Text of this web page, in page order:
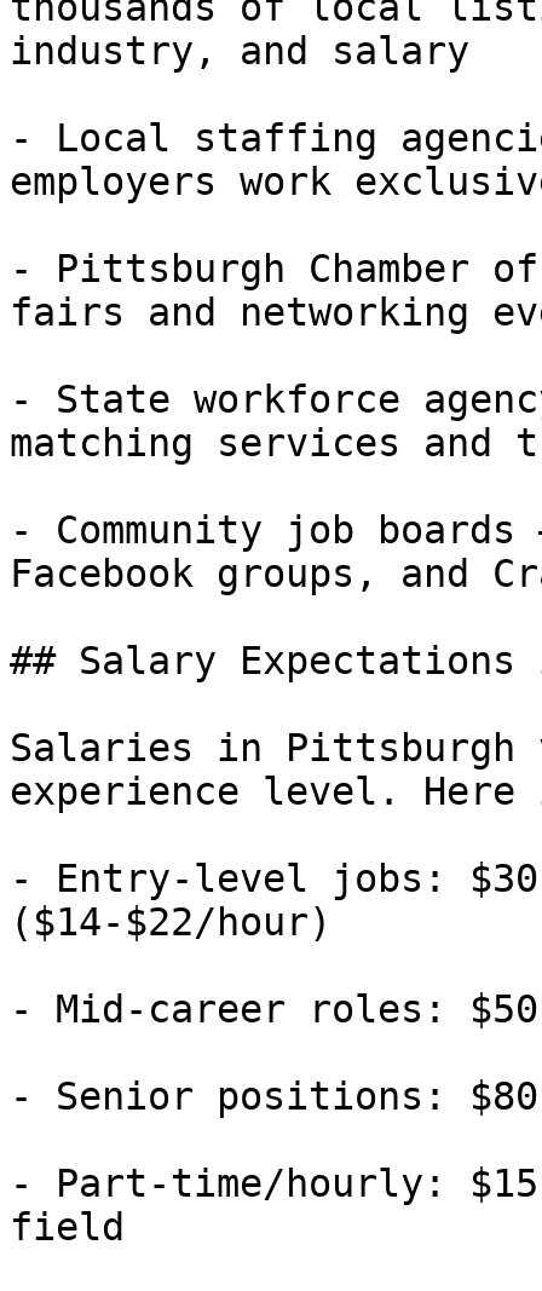
industry, and salary
- Local staffing
employers work
- Pittsburgh Chamber
fairs and networking
- State workforce
matching services and
- Community job
Facebook groups, and
## Salary
Salaries in Pittsburgh
experience level.
- Entry-level jobs:
($14-$22/hour)
- Mid-career roles:
- Senior positions:
- Part-time/hourly:
field